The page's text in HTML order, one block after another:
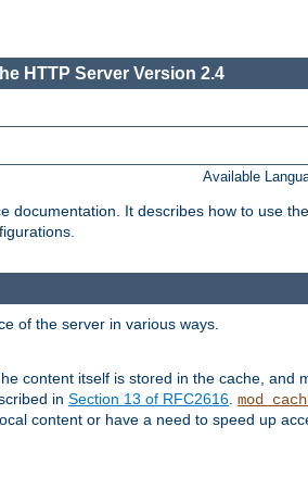
HTTP Server Version 2.4
Available
documentation. It describes how to use
of the server in various ways.
content itself is stored in the cache, and
in Section 13 of RFC2616
content or have a need to speed up